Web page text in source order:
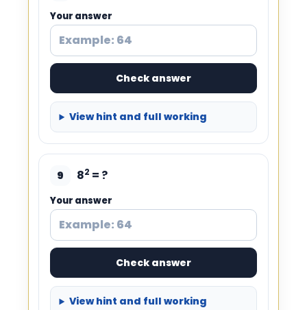
Your answer
Check answer
View hint and full working
9 82 = ?
Your answer
Check answer
View hint and full working